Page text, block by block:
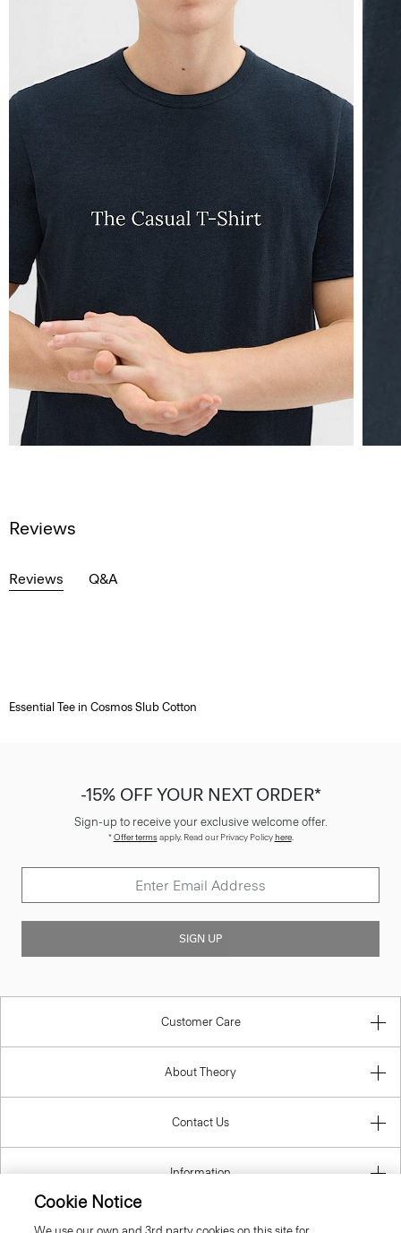
Reviews
Reviews Q&A
Essential Tee in Cosmos Slub Cotton
-15% OFF YOUR NEXT ORDER*
Sign-up to receive your exclusive welcome offer.
*Offer termsapply. Read our Privacy Policyhere.
SIGN UP
Customer Care
About Theory
Contact Us
Information
Cookie Notice